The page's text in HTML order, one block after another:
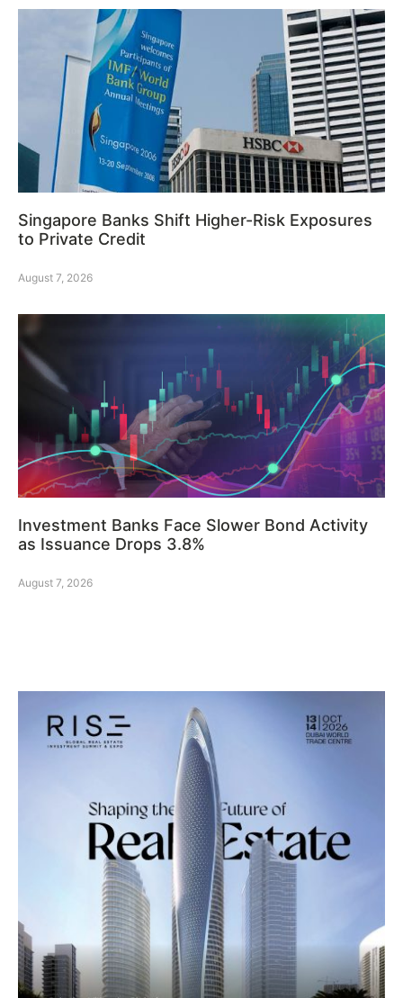
Singapore Banks Shift Higher-Risk Exposures
to Private Credit
August 7, 2026
Investment Banks Face Slower Bond Activity
as Issuance Drops 3.8%
August 7, 2026